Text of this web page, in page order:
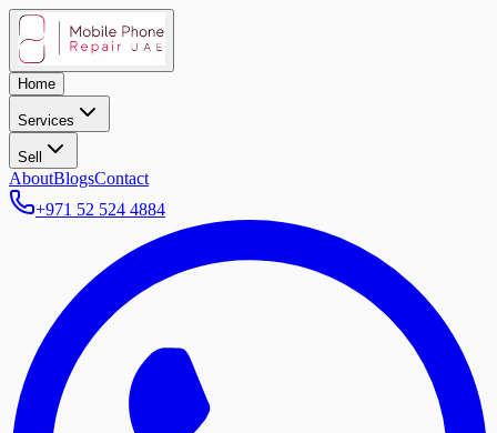
Home
Services
Sell
AboutBlogsContact
+971 52 524 4884